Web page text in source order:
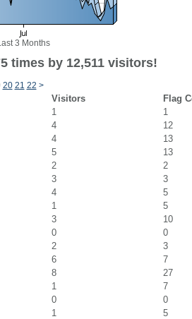
3 Months
times by 12,511 visitors!
20 21 22 >
Visitors
Flag
1
1
4
12
4
13
5
13
2
2
3
3
4
5
1
5
3
10
0
0
2
3
6
7
8
27
1
7
0
0
1
5